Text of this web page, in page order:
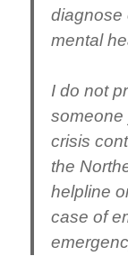
diagnose
mental
I do not
someone
crisis
the
helpline
case of